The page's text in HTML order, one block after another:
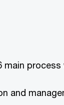
main
and